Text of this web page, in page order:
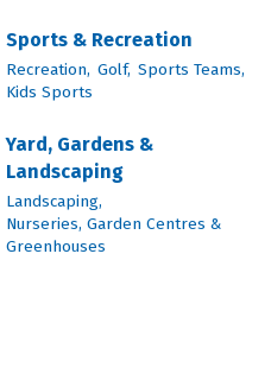
Sports & Recreation
Recreation, Golf, Sports Teams,
Kids Sports
Yard, Gardens &
Landscaping
Landscaping,
Nurseries, Garden Centres &
Greenhouses